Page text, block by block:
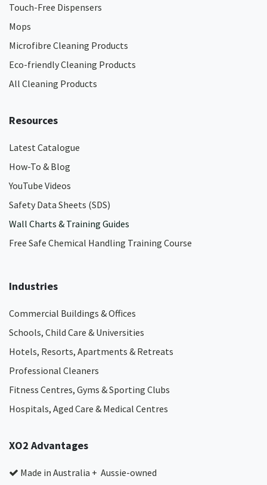
Touch-Free Dispensers
Mops
Microfibre Cleaning Products
Eco-friendly Cleaning Products
All Cleaning Products
Resources
Latest Catalogue
How-To & Blog
YouTube Videos
Safety Data Sheets (SDS)
Wall Charts & Training Guides
Free Safe Chemical Handling Training Course
Industries
Commercial Buildings & Offices
Schools, Child Care & Universities
Hotels, Resorts, Apartments & Retreats
Professional Cleaners
Fitness Centres, Gyms & Sporting Clubs
Hospitals, Aged Care & Medical Centres​
XO2 Advantages
Made in Australia + Aussie-owned